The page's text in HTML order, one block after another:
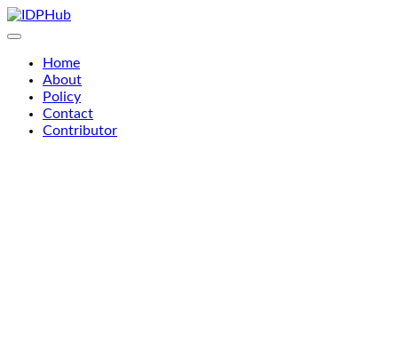
Skip
to
Home
About
Policy
Contact
Contributor